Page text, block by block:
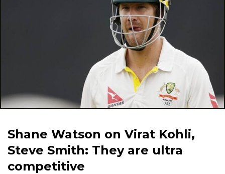
Shane Watson on Virat Kohli,
Steve Smith: They are ultra
competitive